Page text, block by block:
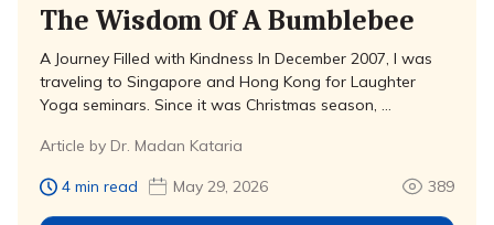
The Wisdom Of A Bumblebee
A Journey Filled with Kindness In December 2007, I was
traveling to Singapore and Hong Kong for Laughter
Yoga seminars. Since it was Christmas season, …
Article by Dr. Madan Kataria
4 min read May 29, 2026 389